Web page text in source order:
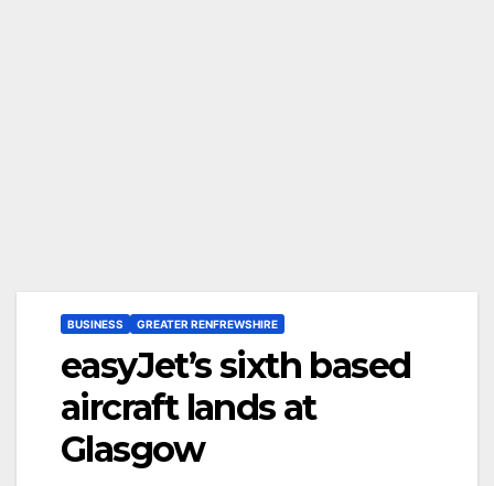
BUSINESS GREATER RENFREWSHIRE
easyJet’s sixth based
aircraft lands at
Glasgow